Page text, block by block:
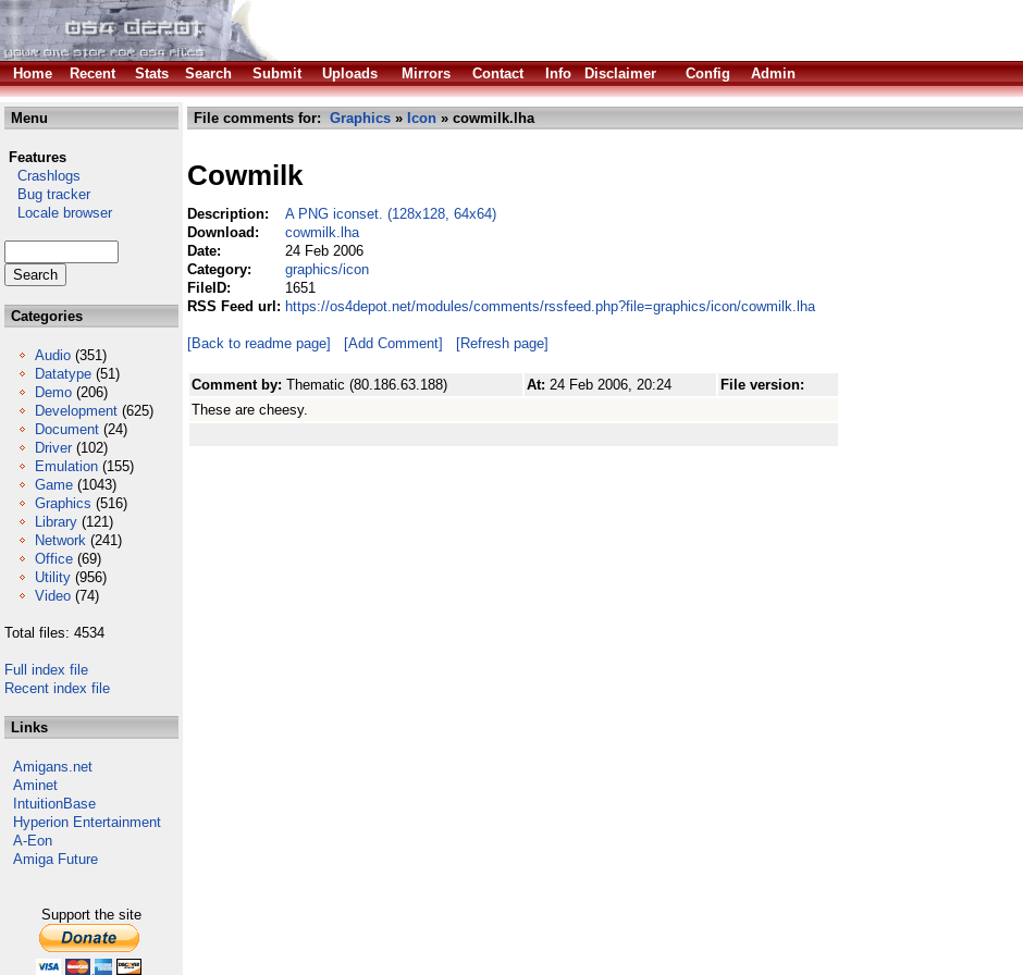
Home
Recent Stats Search Submit Uploads Mirrors Contact Info Disclaimer Config Admin
Menu
Features
Crashlogs
Bug tracker
Locale browser
Categories
Audio (351)
Datatype (51)
Demo (206)
Development (625)
Document (24)
Driver (102)
Emulation (155)
Game (1043)
Graphics (516)
Library (121)
Network (241)
Office (69)
Utility (956)
Video (74)
Total files: 4534
Full index file
Recent index file
Links
Amigans.net
Aminet
IntuitionBase
Hyperion Entertainment
A-Eon
Amiga Future
Support the site
File comments for: Graphics » Icon » cowmilk.lha
Cowmilk
Description:
A PNG iconset. (128x128, 64x64)
Download:
cowmilk.lha
Date:
24 Feb 2006
Category:
graphics/icon
FileID:
1651
RSS Feed url: https://os4depot.net/modules/comments/rssfeed.php?file=graphics/icon/cowmilk.lha
[Back to readme page] [Add Comment] [Refresh page]
Comment by: Thematic (80.186.63.188) At: 24 Feb 2006, 20:24
File version:
These are cheesy.